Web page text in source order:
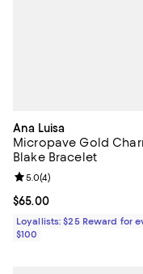
Ana Luisa
Micropave Gold
Blake Bracelet
Current price $65.00; ;
$65.00
Review rating: 5.0 out
5.0(4)
Loyallists: $25 Reward for
$100